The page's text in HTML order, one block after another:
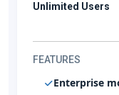
Unlimited Users
FEATURES
Enterprise